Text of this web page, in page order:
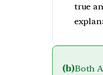
true
(b)Both